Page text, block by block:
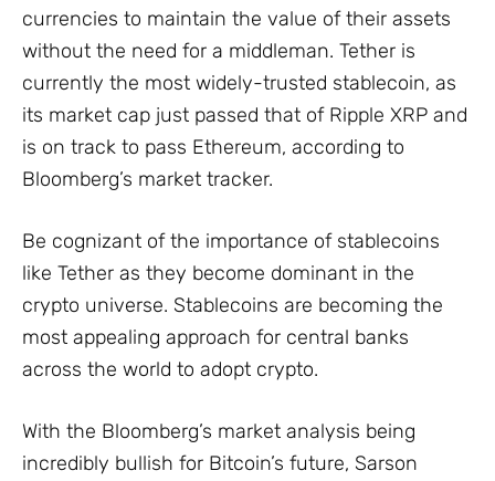
currencies to maintain the value of their assets
without the need for a middleman. Tether is
currently the most widely-trusted stablecoin, as
its market cap just passed that of Ripple XRP and
is on track to pass Ethereum, according to
Bloomberg’s market tracker.
Be cognizant of the importance of stablecoins
like Tether as they become dominant in the
crypto universe. Stablecoins are becoming the
most appealing approach for central banks
across the world to adopt crypto.
With the Bloomberg’s market analysis being
incredibly bullish for Bitcoin’s future, Sarson